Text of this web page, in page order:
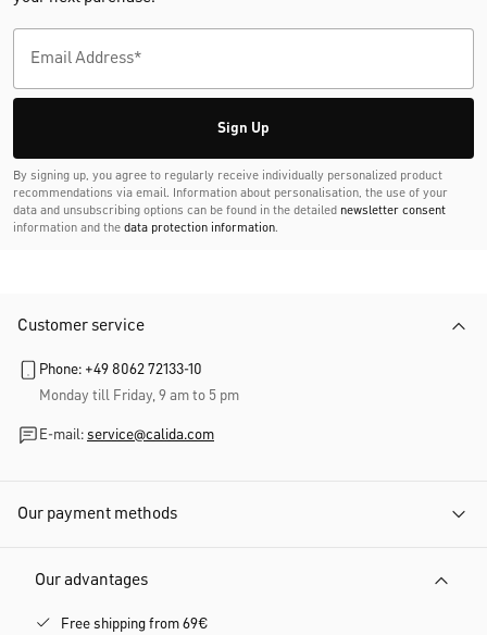
Don't Miss Any Trends and Promotions!
Sign up now for the newsletter and receive10% discounton
your next purchase.
recommendations via email. Information about personalisation, the use of your
data and unsubscribing options can be found in the detailed
Monday till Friday, 9 am to 5 pm